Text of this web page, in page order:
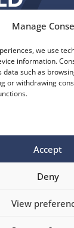
Manage
we use
information.
data such as
or withdrawing
Accept
Deny
View
Quick
Safeguarding
Our Diocese
Faith and
Donate
2026.